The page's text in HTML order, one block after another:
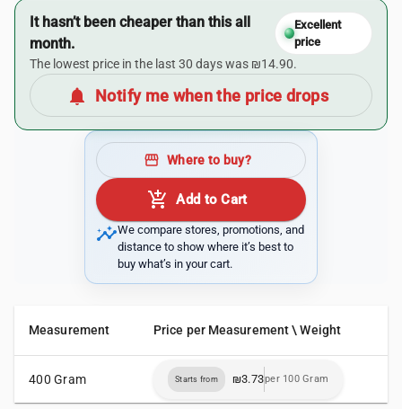
It hasn’t been cheaper than this all
month.
Excellent
price
The lowest price in the last 30 days was ₪14.90.
notifications Notify me when the price drops
storefront Where to buy?
add_shopping_cart Add to Cart
insightsWe compare stores, promotions, and
distance to show where it’s best to
buy what’s in your cart.
Measurement Price per Measurement \ Weight
400 Gram Starts from ₪3.73per 100 Gram